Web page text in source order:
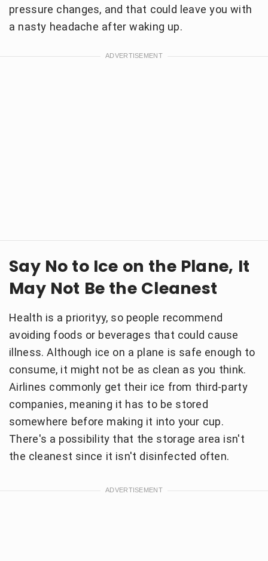
pressure changes, and that could leave you with
a nasty headache after waking up.
Say No to Ice on the Plane, It
May Not Be the Cleanest
Health is a priorityy, so people recommend
avoiding foods or beverages that could cause
illness. Although ice on a plane is safe enough to
consume, it might not be as clean as you think.
Airlines commonly get their ice from third-party
companies, meaning it has to be stored
somewhere before making it into your cup.
There's a possibility that the storage area isn't
the cleanest since it isn't disinfected often.